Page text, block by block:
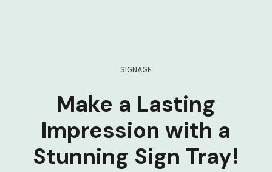
SIGNAGE
Make a Lasting
Impression with a
Stunning Sign Tray!